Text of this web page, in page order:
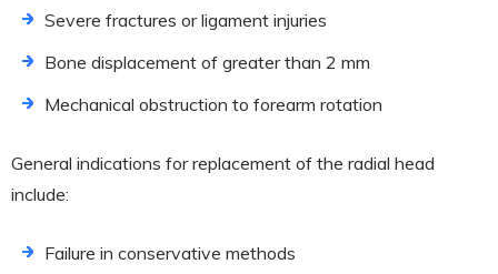
Severe fractures or ligament injuries
Bone displacement of greater than 2 mm
Mechanical obstruction to forearm rotation
General indications for replacement of the radial head
include:
Failure in conservative methods